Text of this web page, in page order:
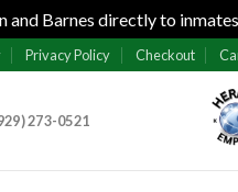
Barnes directly to
Privacy Policy Checkout
273-0521